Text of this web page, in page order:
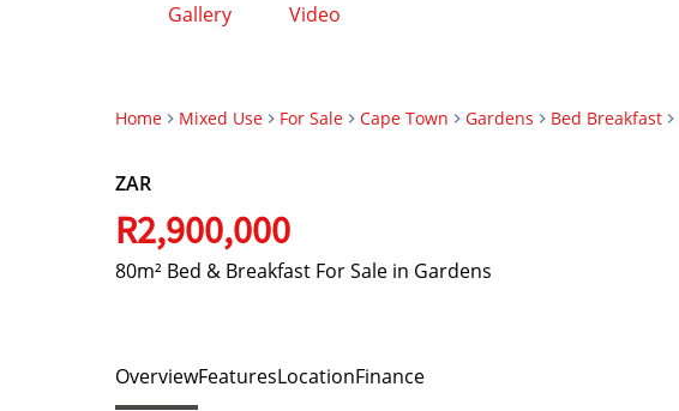
Home Mixed Use For Sale Cape Town Gardens Bed Breakfast
Gallery Video
ZAR
R2,900,000
80m² Bed & Breakfast For Sale in Gardens
OverviewFeaturesLocationFinance